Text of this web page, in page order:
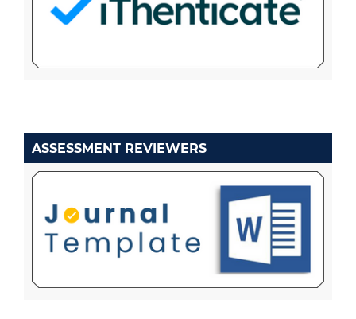
ASSESSMENT REVIEWERS